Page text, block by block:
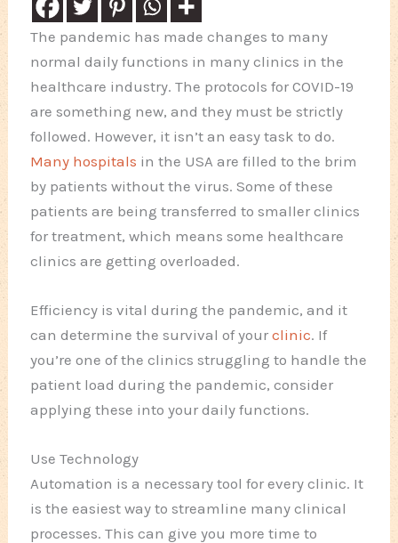
The pandemic has made changes to many
normal daily functions in many clinics in the
healthcare industry. The protocols for COVID-19
are something new, and they must be strictly
followed. However, it isn’t an easy task to do.
Many hospitals in the USA are filled to the brim
by patients without the virus. Some of these
patients are being transferred to smaller clinics
for treatment, which means some healthcare
clinics are getting overloaded.
Efficiency is vital during the pandemic, and it
can determine the survival of yourclinic. If
you’re one of the clinics struggling to handle the
patient load during the pandemic, consider
applying these into your daily functions.
Use Technology
Automation is a necessary tool for every clinic. It
is the easiest way to streamline many clinical
processes. This can give you more time to